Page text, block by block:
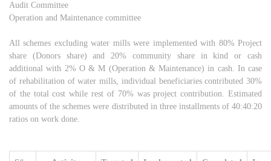
Audit Committee
Operation and Maintenance committee
All schemes excluding water mills were implemented with 80% Project
share (Donors share) and 20% community share in kind or cash
additional with 2% O & M (Operation & Maintenance) in cash. In case
of rehabilitation of water mills, individual beneficiaries contributed 30%
of the total cost while rest of 70% was project contribution. Estimated
amounts of the schemes were distributed in three installments of 40:40:20
ratios on work done.